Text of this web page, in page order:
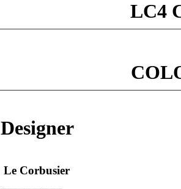
LC4
Designer
Le Corbusier